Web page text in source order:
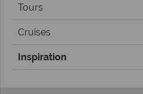
Tours
Cruises
Inspiration